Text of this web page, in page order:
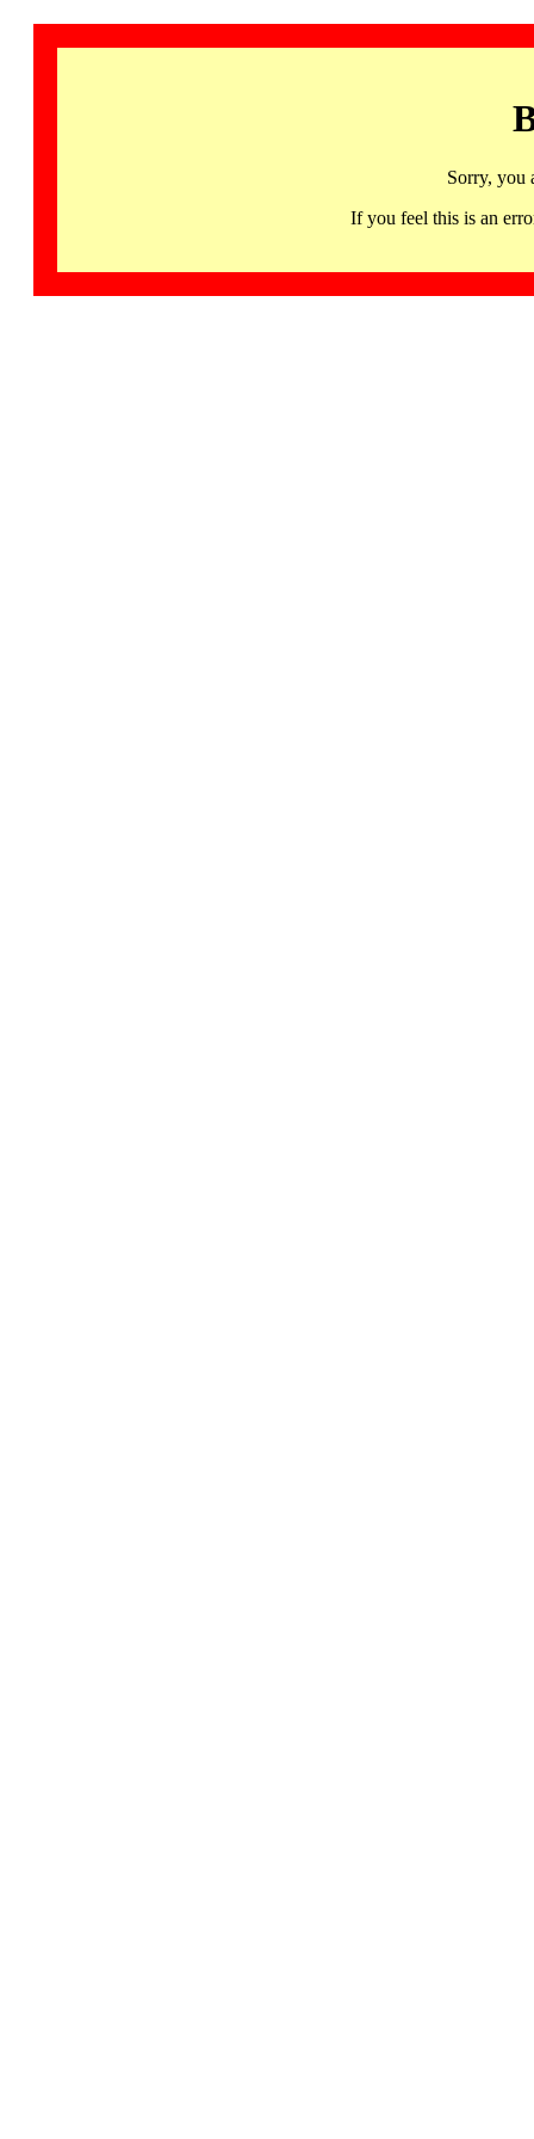
Sorry, you
If you feel this is an